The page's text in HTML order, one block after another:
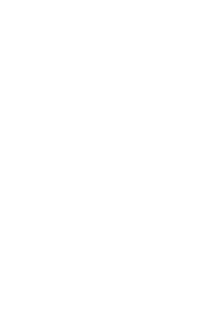
Have you ever spent
Share your experience in
#Rumination #Anxiety